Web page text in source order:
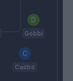
Gobbi
Castro